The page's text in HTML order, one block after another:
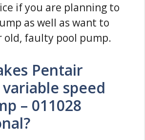
if you are planning to
as well as want to
old, faulty pool pump.
Pentair
speed
– 011028